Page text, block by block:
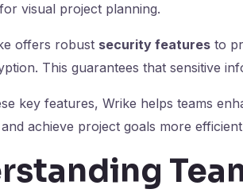
visual project planning.
offers robust security featuresto
This guarantees that sensitive
key features, Wrike helps teams
achieve project goals more